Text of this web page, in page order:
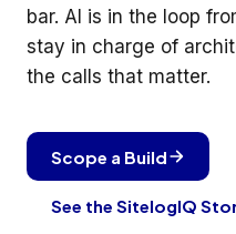
bar. AI is in the loop
stay in charge of
the calls that matter.
Scope a Build
See the SitelogIQ